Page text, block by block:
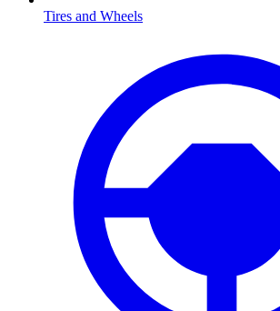
Tires and Wheels